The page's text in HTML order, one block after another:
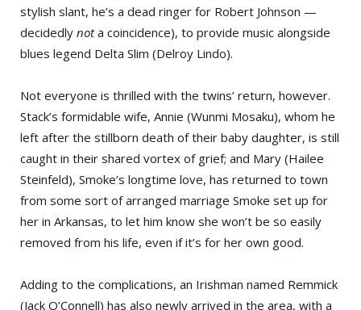
stylish slant, he’s a dead ringer for Robert Johnson —
decidedly nota coincidence), to provide music alongside
blues legend Delta Slim (Delroy Lindo).
Not everyone is thrilled with the twins’ return, however.
Stack’s formidable wife, Annie (Wunmi Mosaku), whom he
left after the stillborn death of their baby daughter, is still
caught in their shared vortex of grief; and Mary (Hailee
Steinfeld), Smoke’s longtime love, has returned to town
from some sort of arranged marriage Smoke set up for
her in Arkansas, to let him know she won’t be so easily
removed from his life, even if it’s for her own good.
Adding to the complications, an Irishman named Remmick
(Jack O’Connell) has also newly arrived in the area, with a